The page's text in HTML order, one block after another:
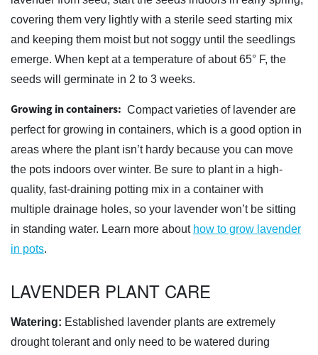
covering them very lightly with a sterile seed starting mix
and keeping them moist but not soggy until the seedlings
emerge. When kept at a temperature of about 65° F, the
seeds will germinate in 2 to 3 weeks.
Growing in containers: Compact varieties of lavender are
perfect for growing in containers, which is a good option in
areas where the plant isn’t hardy because you can move
the pots indoors over winter. Be sure to plant in a high-
quality, fast-draining potting mix in a container with
multiple drainage holes, so your lavender won’t be sitting
in standing water. Learn more about how to grow lavender
in pots.
LAVENDER PLANT CARE
Watering: Established lavender plants are extremely
drought tolerant and only need to be watered during